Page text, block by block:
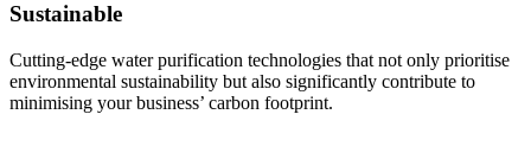
Sustainable
Cutting-edge water purification technologies that not only prioritise
environmental sustainability but also significantly contribute to
minimising your business’ carbon footprint.